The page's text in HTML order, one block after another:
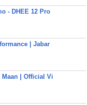
- DHEE 12 Pro
| Jabar
Maan | Official Vi